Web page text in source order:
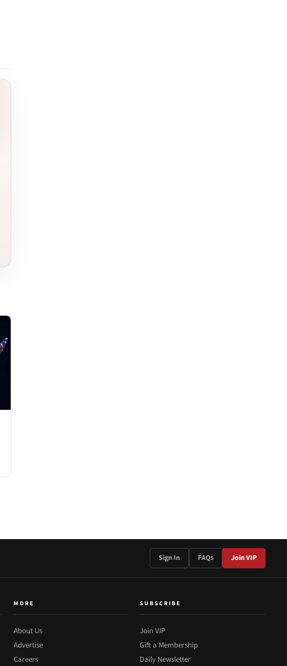
Sign In FAQs Join VIP
MORE
About Us
Advertise
Careers
SUBSCRIBE
Join VIP
Gift a Membership
Daily Newsletter